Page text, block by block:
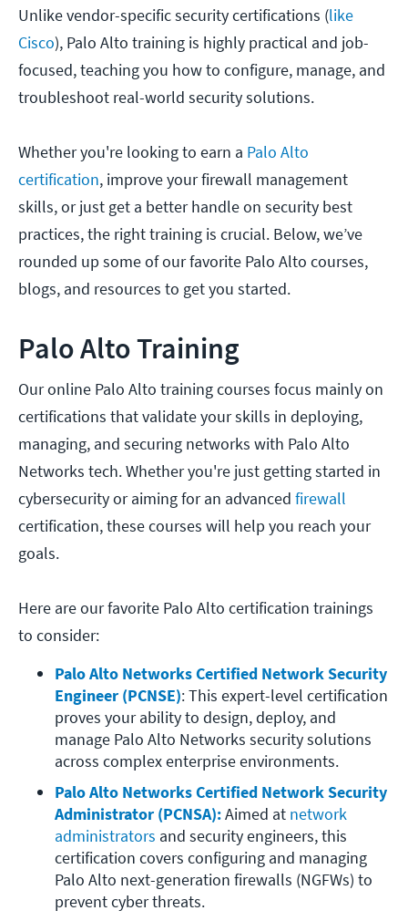
Unlike vendor-specific security certifications (like
Cisco), Palo Alto training is highly practical and job-
focused, teaching you how to configure, manage, and
troubleshoot real-world security solutions.
Whether you're looking to earn a Palo Alto
certification, improve your firewall management
skills, or just get a better handle on security best
practices, the right training is crucial. Below, we’ve
rounded up some of our favorite Palo Alto courses,
blogs, and resources to get you started.
Palo Alto Training
Our online Palo Alto training courses focus mainly on
certifications that validate your skills in deploying,
managing, and securing networks with Palo Alto
Networks tech. Whether you're just getting started in
cybersecurity or aiming for an advanced firewall
certification, these courses will help you reach your
goals.
Here are our favorite Palo Alto certification trainings
to consider:
Palo Alto Networks Certified Network Security
Engineer (PCNSE): This expert-level certification
proves your ability to design, deploy, and
manage Palo Alto Networks security solutions
across complex enterprise environments.
Palo Alto Networks Certified Network Security
Administrator (PCNSA): Aimed at network
administrators and security engineers, this
certification covers configuring and managing
Palo Alto next-generation firewalls (NGFWs) to
prevent cyber threats.